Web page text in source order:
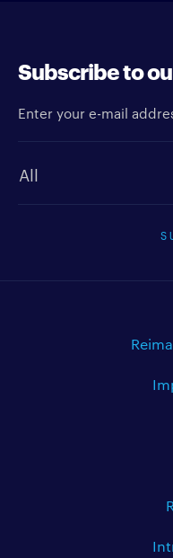
Subscribe to